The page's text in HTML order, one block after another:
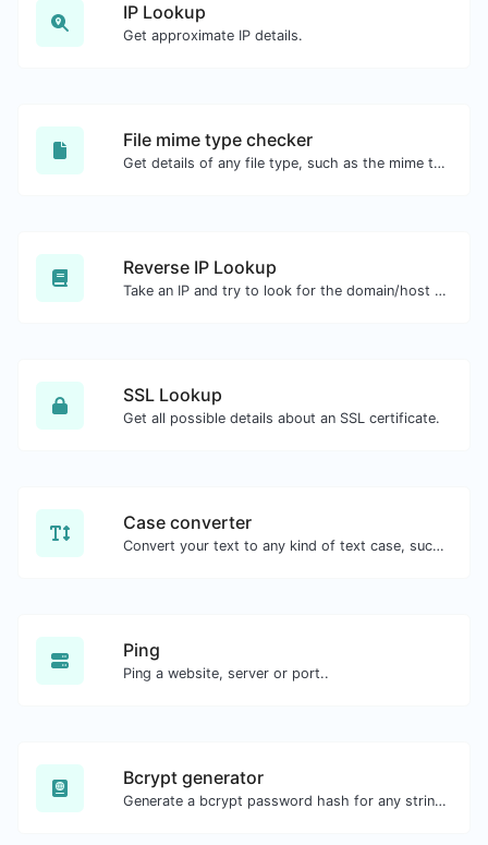
IP Lookup
Get approximate IP details.
File mime type checker
Get details of any file type, such as the mime type or last edit date.
Reverse IP Lookup
Take an IP and try to look for the domain/host associated with it.
SSL Lookup
Get all possible details about an SSL certificate.
Case converter
Convert your text to any kind of text case, such as lowercase, UPPERCASE, camelCase...etc.
Ping
Ping a website, server or port..
Bcrypt generator
Generate a bcrypt password hash for any string input.